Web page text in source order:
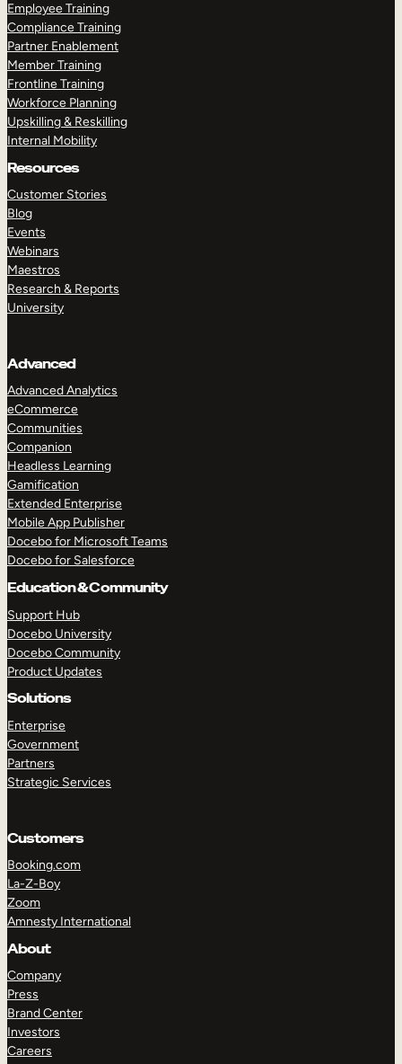
Employee Training
Compliance Training
Partner Enablement
Member Training
Frontline Training
Workforce Planning
Upskilling & Reskilling
Internal Mobility
Resources
Customer Stories
Blog
Events
Webinars
Maestros
Research & Reports
University
Advanced
Advanced Analytics
eCommerce
Communities
Companion
Headless Learning
Gamification
Extended Enterprise
Mobile App Publisher
Docebo for Microsoft Teams
Docebo for Salesforce
Education & Community
Support Hub
Docebo University
Docebo Community
Product Updates
Solutions
Enterprise
Government
Partners
Strategic Services
Customers
Booking.com
La-Z-Boy
Zoom
Amnesty International
About
Company
Press
Brand Center
Investors
Careers